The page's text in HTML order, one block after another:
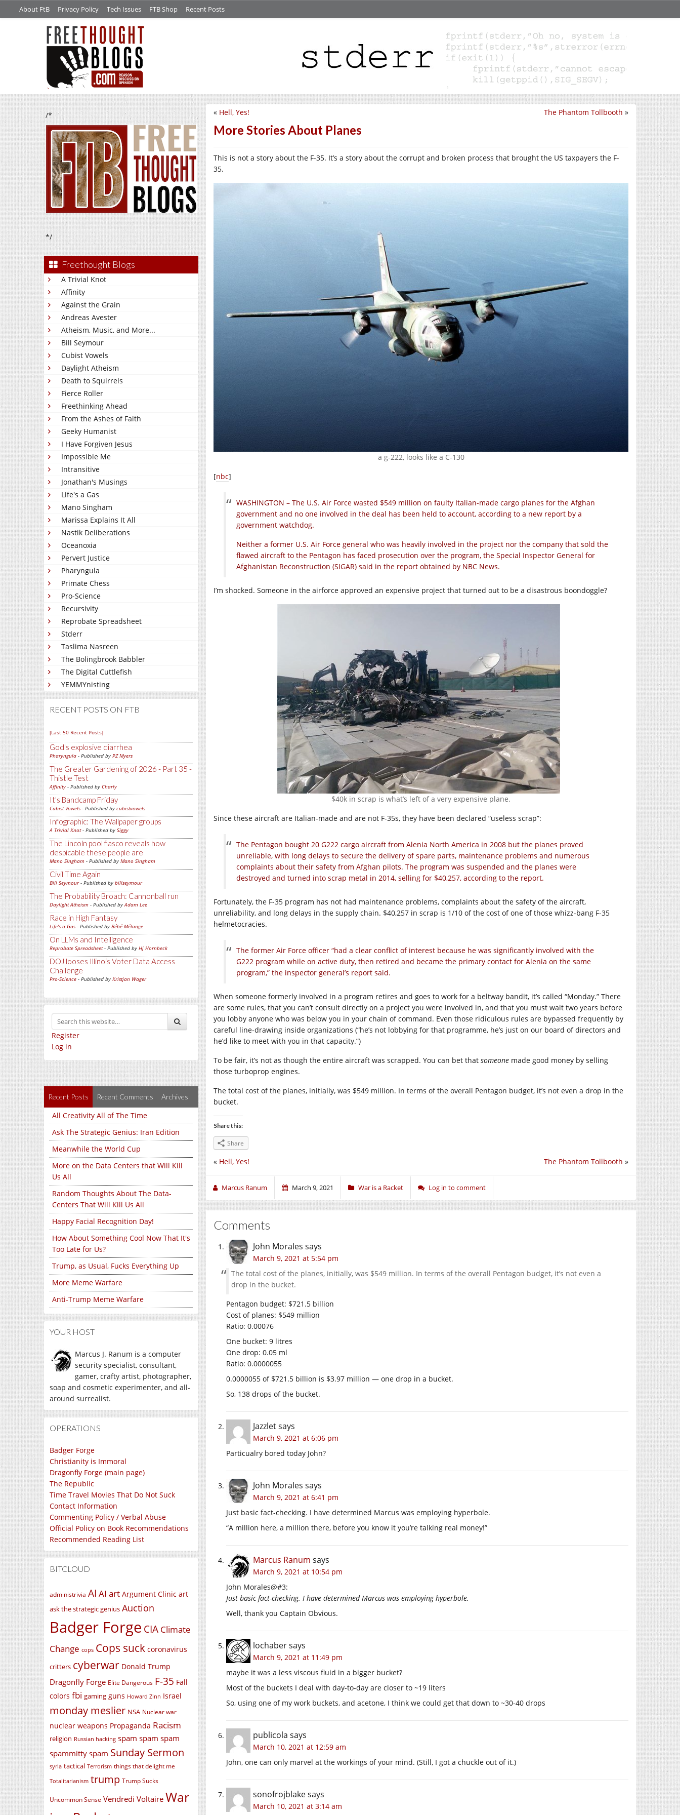
About FtB Privacy Policy Tech Issues FTB Shop Recent Posts
/*
*/
Freethought Blogs
A Trivial Knot
Affinity
Against the Grain
Andreas Avester
Atheism, Music, and More...
Bill Seymour
Cubist Vowels
Daylight Atheism
Death to Squirrels
Fierce Roller
Freethinking Ahead
From the Ashes of Faith
Geeky Humanist
I Have Forgiven Jesus
Impossible Me
Intransitive
Jonathan's Musings
Life's a Gas
Mano Singham
Marissa Explains It All
Nastik Deliberations
Oceanoxia
Pervert Justice
Pharyngula
Primate Chess
Pro-Science
Recursivity
Reprobate Spreadsheet
Stderr
Taslima Nasreen
The Bolingbrook Babbler
The Digital Cuttlefish
YEMMYnisting
RECENT POSTS ON FTB
[Last 50 Recent Posts]
God's explosive diarrhea
Pharyngula - Published by PZ Myers
The Greater Gardening of 2026 - Part 35 -
Thistle Test
Affinity - Published by Charly
It's Bandcamp Friday
Cubist Vowels - Published by cubistvowels
Infographic: The Wallpaper groups
A Trivial Knot- Published by Siggy
The Lincoln pool fiasco reveals how
despicable these people are
Mano Singham - Published by Mano Singham
Civil Time Again
Bill Seymour- Published by billseymour
The Probability Broach: Cannonball run
Daylight Atheism - Published byAdam Lee
Race in High Fantasy
Life's a Gas - Published by Bébé Mélange
On LLMs and Intelligence
Reprobate Spreadsheet- Published by Hj Hornbeck
DOJ looses Illinois Voter Data Access
Challenge
Pro-Science - Published by Kristjan Wager
Register
Log in
Recent Posts Recent Comments Archives
All Creativity All of The Time
Ask The Strategic Genius: Iran Edition
Meanwhile the World Cup
More on the Data Centers that Will Kill
Us All
Random Thoughts About The Data-
Centers That Will Kill Us All
Happy Facial Recognition Day!
How About Something Cool Now That It's
Too Late for Us?
Trump, as Usual, Fucks Everything Up
More Meme Warfare
Anti-Trump Meme Warfare
YOUR HOST
Marcus J. Ranum is a computer
security specialist, consultant,
gamer, crafty artist, photographer,
soap and cosmetic experimenter, and all-
around surrealist.
OPERATIONS
Badger Forge
Christianity is Immoral
Dragonfly Forge (main page)
The Republic
Time Travel Movies That Do Not Suck
Contact Information
Commenting Policy / Verbal Abuse
Official Policy on Book Recommendations
Recommended Reading List
BITCLOUD
administrivia AI AI art Argument Clinic art
ask the strategic genius Auction
Badger Forge CIA Climate
Change cops Cops suck coronavirus
critters cyberwar Donald Trump
Dragonfly Forge Elite Dangerous F-35 Fall
colors fbi gaming guns Howard Zinn Israel
monday meslier NSA Nuclear war
nuclear weapons Propaganda Racism
religion Russian hacking spam spam spam
spammitty spam Sunday Sermon
syria tactical Terrorism things that delight me
Totalitarianism trump Trump Sucks
Uncommon Sense Vendredi Voltaire War
The Phantom Tollbooth »
« Hell, Yes!
More Stories About Planes
This is not a story about the F-35. It’s a story about the corrupt and broken process that brought the US taxpayers the F-
35.
a g-222, looks like a C-130
[nbc]
WASHINGTON – The U.S. Air Force wasted $549 million on faulty Italian-made cargo planes for the Afghan
government and no one involved in the deal has been held to account, according to a new report by a
government watchdog.
Neither a former U.S. Air Force general who was heavily involved in the project nor the company that sold the
flawed aircraft to the Pentagon has faced prosecution over the program, the Special Inspector General for
Afghanistan Reconstruction (SIGAR) said in the report obtained by NBC News.
I’m shocked. Someone in the airforce approved an expensive project that turned out to be a disastrous boondoggle?
$40k in scrap is what’s left of a very expensive plane.
Since these aircraft are Italian-made and are not F-35s, they have been declared “useless scrap”:
The Pentagon bought 20 G222 cargo aircraft from Alenia North America in 2008 but the planes proved
unreliable, with long delays to secure the delivery of spare parts, maintenance problems and numerous
complaints about their safety from Afghan pilots. The program was suspended and the planes were
destroyed and turned into scrap metal in 2014, selling for $40,257, according to the report.
Fortunately, the F-35 program has not had maintenance problems, complaints about the safety of the aircraft,
unreliability, and long delays in the supply chain. $40,257 in scrap is 1/10 of the cost of one of those whizz-bang F-35
helmetocracies.
The former Air Force officer “had a clear conflict of interest because he was significantly involved with the
G222 program while on active duty, then retired and became the primary contact for Alenia on the same
program,” the inspector general’s report said.
When someone formerly involved in a program retires and goes to work for a beltway bandit, it’s called “Monday.” There
are some rules, that you can’t consult directly on a project you were involved in, and that you must wait two years before
you lobby anyone who was below you in your chain of command. Even those ridiculous rules are bypassed frequently by
careful line-drawing inside organizations (“he’s not lobbying for that programme, he’s just on our board of directors and
he’d like to meet with you in that capacity.”)
To be fair, it’s not as though the entire aircraft was scrapped. You can bet that someone made good money by selling
those turboprop engines.
The total cost of the planes, initially, was $549 million. In terms of the overall Pentagon budget, it’s not even a drop in the
bucket.
Share this:
Share
The Phantom Tollbooth »
« Hell, Yes!
Marcus Ranum March 9, 2021 War is a Racket Log in to comment
Comments
John Morales says
March 9, 2021 at 5:54 pm
The total cost of the planes, initially, was $549 million. In terms of the overall Pentagon budget, it’s not even a
drop in the bucket.
Pentagon budget: $721.5 billion
Cost of planes: $549 million
Ratio: 0.00076
One bucket: 9 litres
One drop: 0.05 ml
Ratio: 0.0000055
0.0000055 of $721.5 billion is $3.97 million — one drop in a bucket.
So, 138 drops of the bucket.
Jazzletsays
March 9, 2021 at 6:06 pm
Particualry bored today John?
John Morales says
March 9, 2021 at 6:41 pm
Just basic fact-checking. I have determined Marcus was employing hyperbole.
“A million here, a million there, before you know it you’re talking real money!”
Marcus Ranum says
March 9, 2021 at 10:54 pm
John Morales@#3:
Just basic fact-checking. I have determined Marcus was employing hyperbole.
Well, thank you Captain Obvious.
lochabersays
March 9, 2021 at 11:49 pm
maybe it was a less viscous fluid in a bigger bucket?
Most of the buckets I deal with day-to-day are closer to ~19 liters
So, using one of my work buckets, and acetone, I think we could get that down to ~30-40 drops
publicola says
March 10, 2021 at 12:59 am
John, one can only marvel at the workings of your mind. (Still, I got a chuckle out of it.)
sonofrojblakesays
March 10, 2021 at 3:14 am